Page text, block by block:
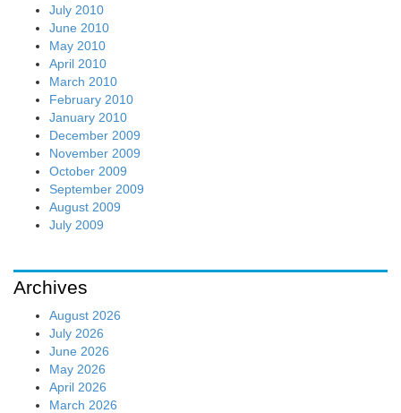
July 2010
June 2010
May 2010
April 2010
March 2010
February 2010
January 2010
December 2009
November 2009
October 2009
September 2009
August 2009
July 2009
Archives
August 2026
July 2026
June 2026
May 2026
April 2026
March 2026